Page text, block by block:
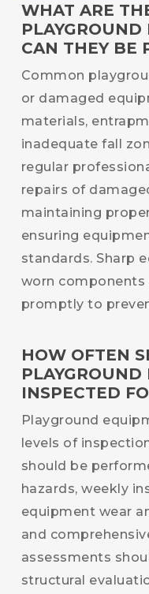
WHAT ARE
CAN THEY BE
Common
or damaged
materials,
inadequate fall
regular
repairs of
maintaining
ensuring
standards. Sharp
worn components
promptly to
HOW OFTEN
INSPECTED
Playground
levels of
should be
hazards, weekly
equipment wear
and
assessments
structural